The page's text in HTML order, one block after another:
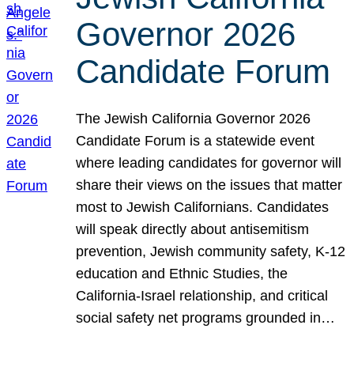
Governor 2026
Candidate Forum
The Jewish California Governor 2026
Candidate Forum is a statewide event
where leading candidates for governor will
share their views on the issues that matter
most to Jewish Californians. Candidates
will speak directly about antisemitism
prevention, Jewish community safety, K-12
education and Ethnic Studies, the
California-Israel relationship, and critical
social safety net programs grounded in…